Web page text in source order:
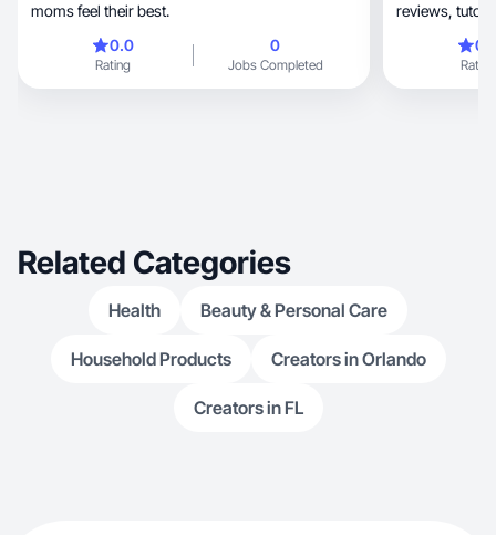
moms feel their best.
0.0
Rating
0
Jobs Completed
reviews, tutorials, and voiceovers for busy
Rating
Related Categories
Health Beauty & Personal Care
Household Products Creators in Orlando
Creators in FL